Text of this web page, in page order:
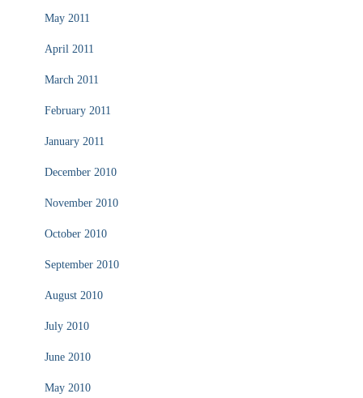
May 2011
April 2011
March 2011
February 2011
January 2011
December 2010
November 2010
October 2010
September 2010
August 2010
July 2010
June 2010
May 2010